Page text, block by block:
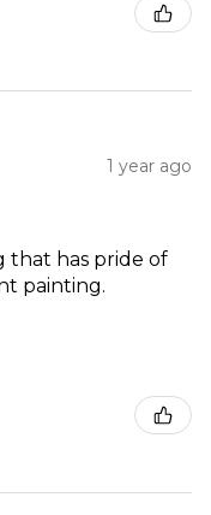
1 year ago
that has pride of
painting.